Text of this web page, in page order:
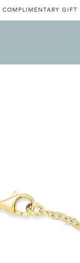
COMPLIMENTARY